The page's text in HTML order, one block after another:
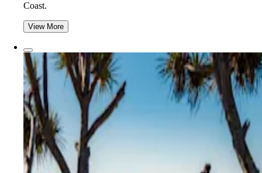
Coast.
View More